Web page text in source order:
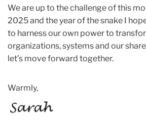
We are up to the challenge of this
2025 and the year of the snake I
to harness our own power to
organizations, systems and our
let’s move forward together.
Warmly,